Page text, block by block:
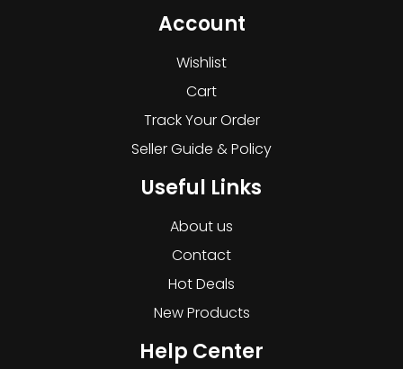
Account
Wishlist
Cart
Track Your Order
Seller Guide & Policy
Useful Links
About us
Contact
Hot Deals
New Products
Help Center